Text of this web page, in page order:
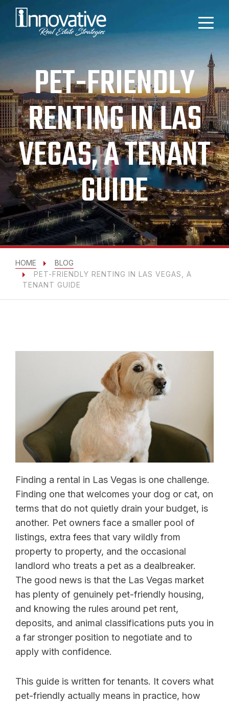
PET-FRIENDLY
RENTING IN LAS
VEGAS, A TENANT
GUIDE
HOME
BLOG
PET-FRIENDLY RENTING IN LAS VEGAS, A
TENANT GUIDE
Finding a rental in Las Vegas is one challenge.
Finding one that welcomes your dog or cat, on
terms that do not quietly drain your budget, is
another. Pet owners face a smaller pool of
listings, extra fees that vary wildly from
property to property, and the occasional
landlord who treats a pet as a dealbreaker.
The good news is that the Las Vegas market
has plenty of genuinely pet-friendly housing,
and knowing the rules around pet rent,
deposits, and animal classifications puts you in
a far stronger position to negotiate and to
apply with confidence.
This guide is written for tenants. It covers what
pet-friendly actually means in practice, how